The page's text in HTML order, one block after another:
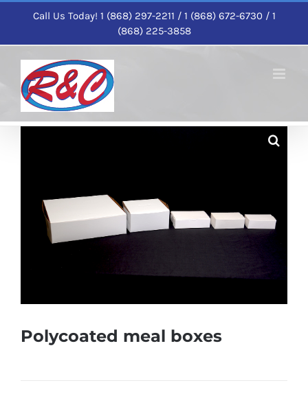
content
Call Us Today! 1 (868) 297-2211 / 1 (868) 672-6730 / 1
(868) 225-3858
Polycoated meal boxes